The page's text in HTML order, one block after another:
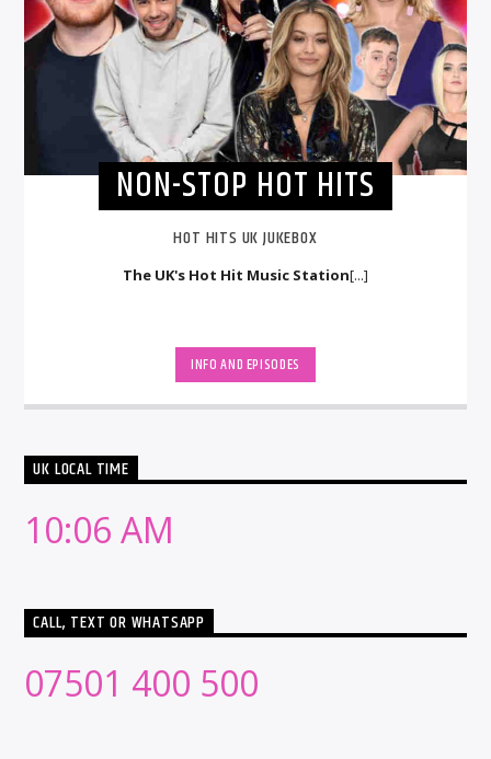
NON-STOP HOT HITS
HOT HITS UK JUKEBOX
The UK's Hot Hit Music Station[...]
INFO AND EPISODES
UK LOCAL TIME
10:06 AM
CALL, TEXT OR WHATSAPP
07501 400 500